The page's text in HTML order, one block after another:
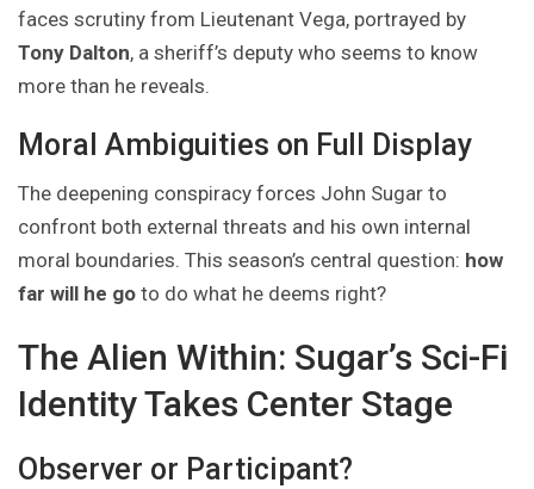
faces scrutiny from Lieutenant Vega, portrayed by
Tony Dalton, a sheriff’s deputy who seems to know
more than he reveals.
Moral Ambiguities on Full Display
The deepening conspiracy forces John Sugar to
confront both external threats and his own internal
moral boundaries. This season’s central question: how
far will he go to do what he deems right?
The Alien Within: Sugar’s Sci-Fi
Identity Takes Center Stage
Observer or Participant?